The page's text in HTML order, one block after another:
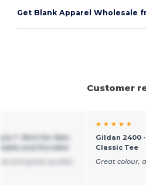
Get Blank Apparel Wholesale
Customer
T-Shirt for Men
and Durable
★ ★ ★ ★ ★
Gildan 2400
Classic Tee
Great colour,